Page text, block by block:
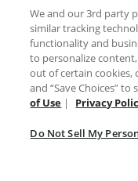
We and our 3rd party
similar tracking
functionality and
to personalize
out of certain cookies,
and “Save Choices”
of Use | Privacy
Do Not Sell My